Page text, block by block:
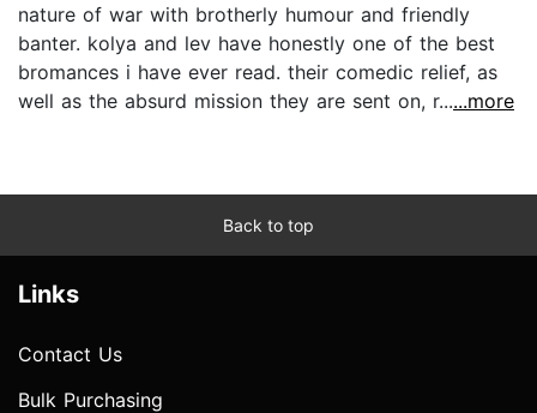
nature of war with brotherly humour and friendly
banter. kolya and lev have honestly one of the best
bromances i have ever read. their comedic relief, as
well as the absurd mission they are sent on, r......more
Back to top
Links
Contact Us
Bulk Purchasing